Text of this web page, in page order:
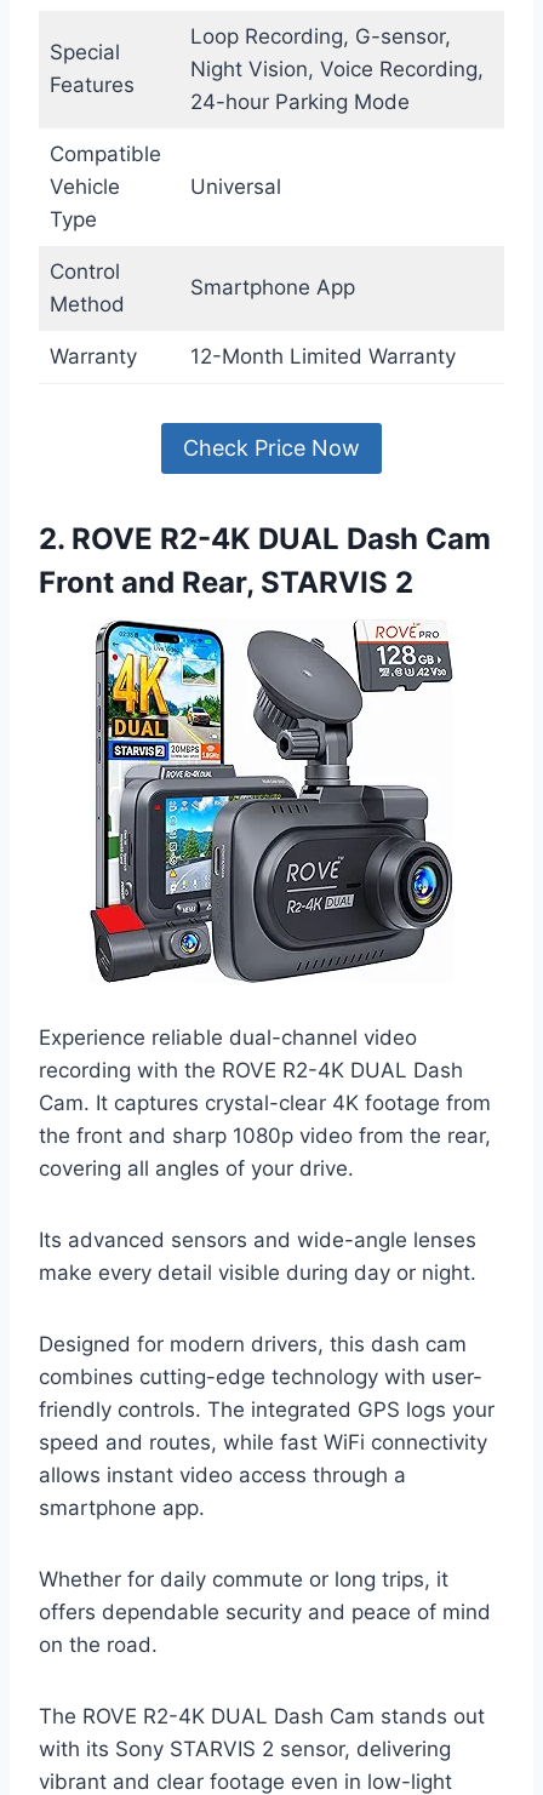
Special
Features
Loop Recording, G-sensor,
Night Vision, Voice Recording,
24-hour Parking Mode
Compatible
Vehicle
Type
Universal
Control
Method
Smartphone App
Warranty 12-Month Limited Warranty
Check Price Now
2. ROVE R2-4K DUAL Dash Cam
Front and Rear, STARVIS 2
Experience reliable dual-channel video
recording with the ROVE R2-4K DUAL Dash
Cam. It captures crystal-clear 4K footage from
the front and sharp 1080p video from the rear,
covering all angles of your drive.
Its advanced sensors and wide-angle lenses
make every detail visible during day or night.
Designed for modern drivers, this dash cam
combines cutting-edge technology with user-
friendly controls. The integrated GPS logs your
speed and routes, while fast WiFi connectivity
allows instant video access through a
smartphone app.
Whether for daily commute or long trips, it
offers dependable security and peace of mind
on the road.
The ROVE R2-4K DUAL Dash Cam stands out
with its Sony STARVIS 2 sensor, delivering
vibrant and clear footage even in low-light